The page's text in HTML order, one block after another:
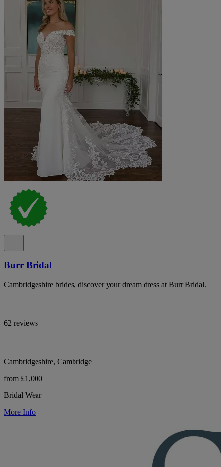
Burr Bridal
Cambridgeshire brides, discover your dream dress at Burr Bridal.
62 reviews
Cambridgeshire, Cambridge
from £1,000
Bridal Wear
More Info